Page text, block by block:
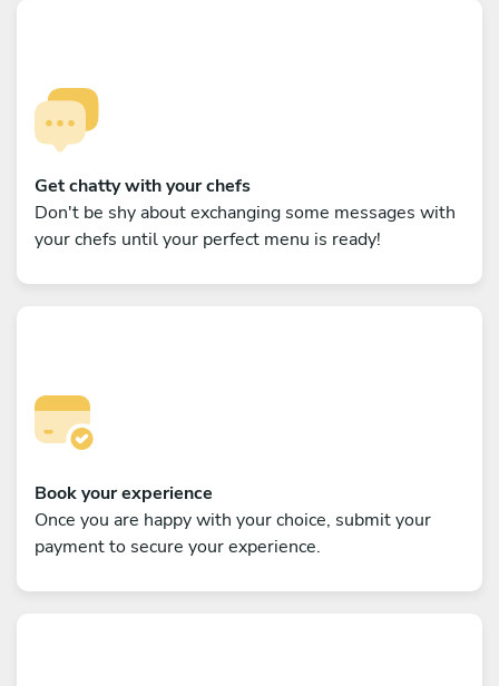
Get chatty with your chefs
Don't be shy about exchanging some messages with
your chefs until your perfect menu is ready!
Book your experience
Once you are happy with your choice, submit your
payment to secure your experience.